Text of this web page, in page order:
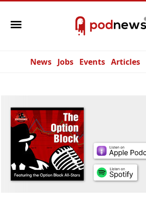
News Jobs Events Articles